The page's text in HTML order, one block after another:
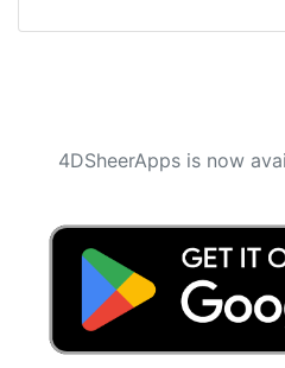
4DSheerApps is now